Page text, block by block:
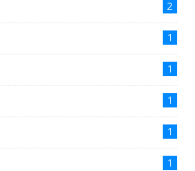
2
1
1
1
1
1